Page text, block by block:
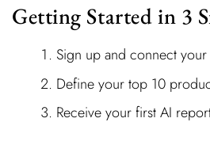
Getting Started in 3
Sign up and connect
Define your top 10
Receive your first AI